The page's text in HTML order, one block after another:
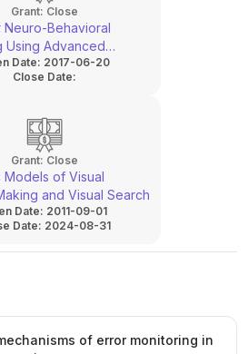
Grant: Close
Behavioral
Using Advanced
Date: 2017-06-20
Close Date:
Grant: Close
Models of Visual
and Visual Search
Date: 2011-09-01
Date: 2024-08-31
of error monitoring in